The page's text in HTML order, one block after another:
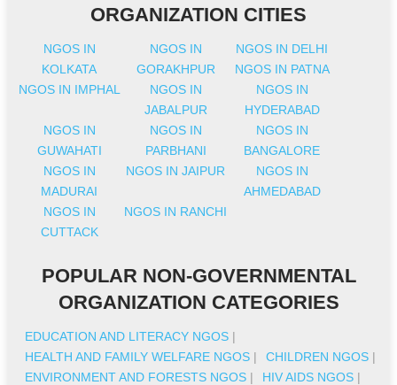
ORGANIZATION CITIES
NGOS IN
KOLKATA
NGOS IN
GORAKHPUR
NGOS IN DELHI
NGOS IN PATNA
NGOS IN IMPHAL
NGOS IN
JABALPUR
NGOS IN
HYDERABAD
NGOS IN
GUWAHATI
NGOS IN
PARBHANI
NGOS IN
BANGALORE
NGOS IN
MADURAI
NGOS IN JAIPUR
NGOS IN
AHMEDABAD
NGOS IN
CUTTACK
NGOS IN RANCHI
POPULAR NON-GOVERNMENTAL
ORGANIZATION CATEGORIES
EDUCATION AND LITERACY NGOS |
HEALTH AND FAMILY WELFARE NGOS | CHILDREN NGOS |
ENVIRONMENT AND FORESTS NGOS | HIV AIDS NGOS |